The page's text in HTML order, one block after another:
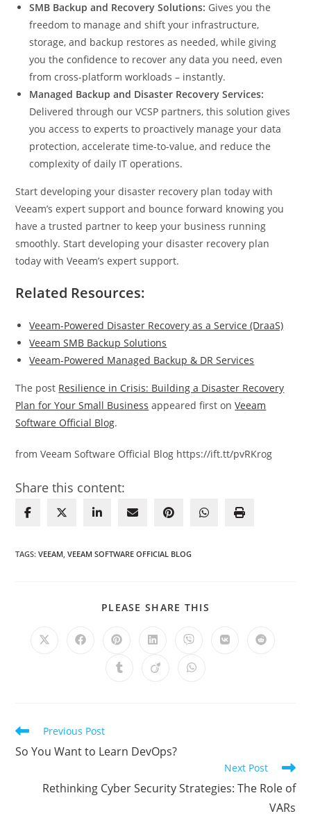
SMB Backup and Recovery Solutions: Gives you the
freedom to manage and shift your infrastructure,
storage, and backup restores as needed, while giving
you the confidence to recover any data you need, even
from cross-platform workloads – instantly.
Managed Backup and Disaster Recovery Services:
Delivered through our VCSP partners, this solution gives
you access to experts to proactively manage your data
protection, accelerate time-to-value, and reduce the
complexity of daily IT operations.
Start developing your disaster recovery plan today with
Veeam’s expert support and bounce forward knowing you
have a trusted partner to keep your business running
smoothly. Start developing your disaster recovery plan
today with Veeam’s expert support.
Related Resources:
Veeam-Powered Disaster Recovery as a Service (DraaS)
Veeam SMB Backup Solutions
Veeam-Powered Managed Backup & DR Services
The post Resilience in Crisis: Building a Disaster Recovery
Plan for Your Small Business appeared first onVeeam
Software Official Blog.
from Veeam Software Official Blog https://ift.tt/pvRKrog
Share this content:
TAGS:VEEAM, VEEAM SOFTWARE OFFICIAL BLOG
PLEASE SHARE THIS
Opens
Opens Opens
a
new
Opens
a
new
Opens
a
new
Opens Opens
Opens Opens Opens
Read
articles
Previous Post
So You Want to Learn DevOps?
Next Post
Rethinking Cyber Security Strategies: The Role of
VARs